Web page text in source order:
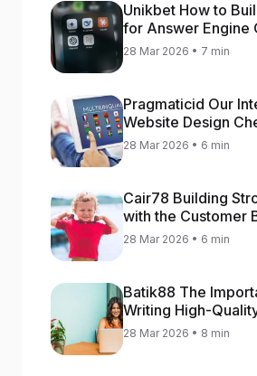
Unikbet How to
for Answer Engine
28 Mar 2026 • 7 min
Pragmaticid Our
Website Design
Stages
28 Mar 2026 • 6 min
Cair78 Building
with the Customer
Equity (CBBE) Model
28 Mar 2026 • 6 min
Batik88 The
Writing High-
Content
28 Mar 2026 • 8 min